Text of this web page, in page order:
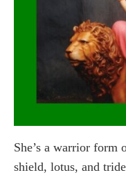
She’s a warrior form
shield, lotus, and